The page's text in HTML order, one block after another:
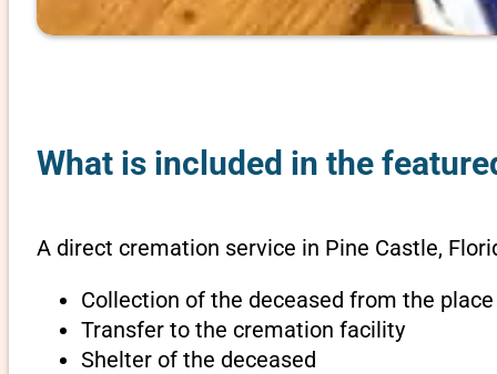
What is included in the
A direct cremation service in Pine Castle,
Collection of the deceased from the
Transfer to the cremation facility
Shelter of the deceased